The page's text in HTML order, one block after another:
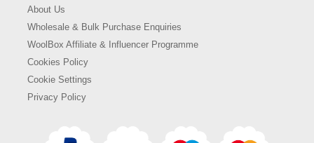
About Us
Wholesale & Bulk Purchase Enquiries
WoolBox Affiliate & Influencer Programme
Cookies Policy
Cookie Settings
Privacy Policy